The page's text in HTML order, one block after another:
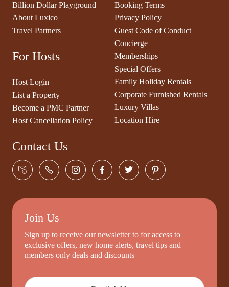
Billion Dollar Playground
About Luxico
Travel Partners
For Hosts
Host Login
List a Property
Become a PMC Partner
Host Cancellation Policy
Booking Terms
Privacy Policy
Guest Code of Conduct
Concierge
Memberships
Special Offers
Family Holiday Rentals
Corporate Furnished Rentals
Luxury Villas
Location Hire
Contact Us
Join Us
Sign up to receive our newsletter to for access to
exclusive offers, new home alerts, travel tips and
members only deals and discounts